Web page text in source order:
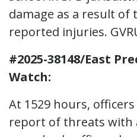
damage as a result
reported injuries.
#2025-38148/East
Watch:
At 1529 hours,
report of threats with